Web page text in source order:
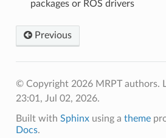
packages or ROS drivers
Previous
© Copyright 2026 MRPT authors.
23:01, Jul 02, 2026.
Built with Sphinxusing a theme
Docs.